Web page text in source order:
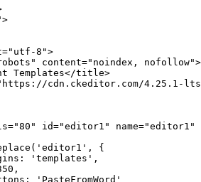
8">
content="noindex, nofollow">
Templates</title>
cdn.ckeditor.com/4.25.1-
id="editor1"
{
'templates',
'PasteFromWord'